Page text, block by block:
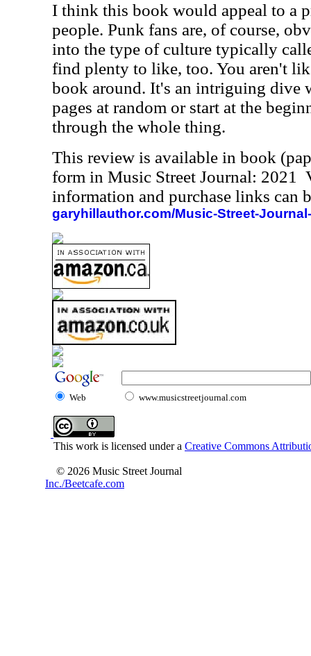
I think this book would appeal to a
people. Punk fans are, of course,
into the type of culture typically
find plenty to like, too. You aren't
book around. It's an intriguing dive
pages at random or start at the
through the whole thing.
This review is available in book
form in Music Street Journal: 2021
information and purchase links can
garyhillauthor.com/Music-Street-
Web www.musicstreetjournal.com
This work is licensed under a Creative Commons
© 2026 Music Street Journal
Inc./Beetcafe.com